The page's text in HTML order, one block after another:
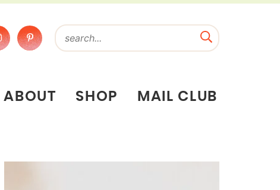
ABOUT SHOP MAIL CLUB